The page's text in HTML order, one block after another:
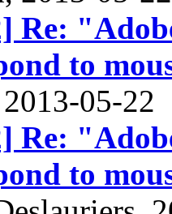
Re:
to
05-22
Re:
to